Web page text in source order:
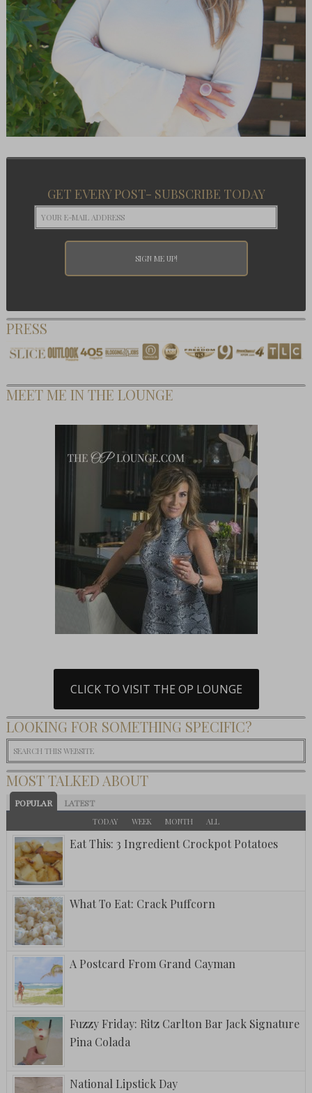
GET EVERY POST- SUBSCRIBE TODAY
PRESS
MEET ME IN THE LOUNGE
CLICK TO VISIT THE OP LOUNGE
LOOKING FOR SOMETHING SPECIFIC?
MOST TALKED ABOUT
POPULAR LATEST
TODAY WEEK MONTH ALL
Eat This: 3 Ingredient Crockpot Potatoes
What To Eat: Crack Puffcorn
A Postcard From Grand Cayman
Fuzzy Friday: Ritz Carlton Bar Jack Signature
Pina Colada
National Lipstick Day